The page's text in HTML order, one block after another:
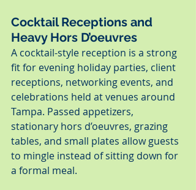
Cocktail Receptions and
Heavy Hors D’oeuvres
A cocktail-style reception is a strong
fit for evening holiday parties, client
receptions, networking events, and
celebrations held at venues around
Tampa. Passed appetizers,
stationary hors d’oeuvres, grazing
tables, and small plates allow guests
to mingle instead of sitting down for
a formal meal.